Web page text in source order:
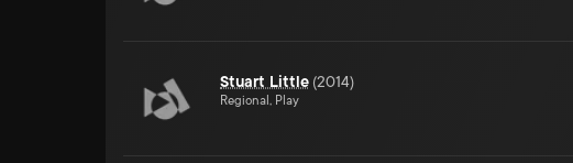
Stuart Little (2014)
Regional, Play